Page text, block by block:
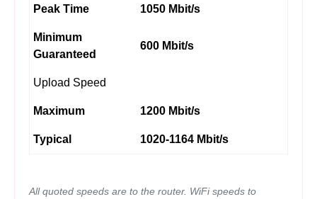
Peak Time 1050 Mbit/s
Minimum
Guaranteed
600 Mbit/s
Upload Speed
Maximum 1200 Mbit/s
Typical 1020-1164 Mbit/s
All quoted speeds are to the router. WiFi speeds to